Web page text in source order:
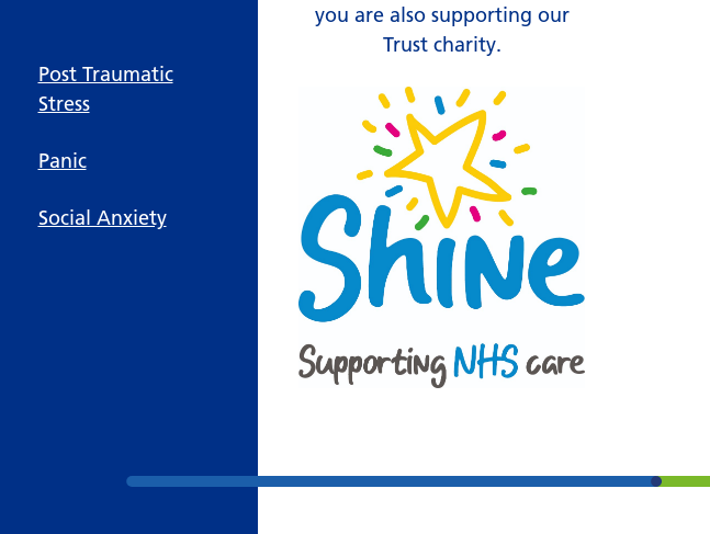
Post Traumatic
Stress
Panic
Social Anxiety
you are also supporting our
Trust charity.